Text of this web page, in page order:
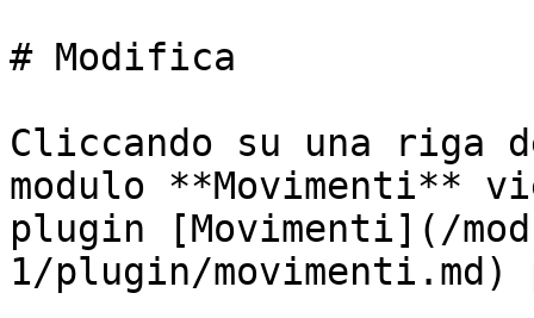
# Modifica
Cliccando su una riga
modulo **Movimenti**
plugin [Movimenti](/
1/plugin/